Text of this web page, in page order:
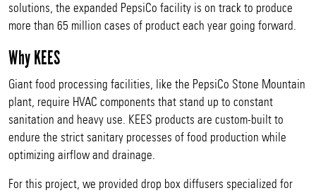
solutions, the expanded PepsiCo facility is on track to produce
more than 65 million cases of product each year going forward.
Why KEES
Giant food processing facilities, like the PepsiCo Stone Mountain
plant, require HVAC components that stand up to constant
sanitation and heavy use. KEES products are custom-built to
endure the strict sanitary processes of food production while
optimizing airflow and drainage.
For this project, we provided drop box diffusers specialized for